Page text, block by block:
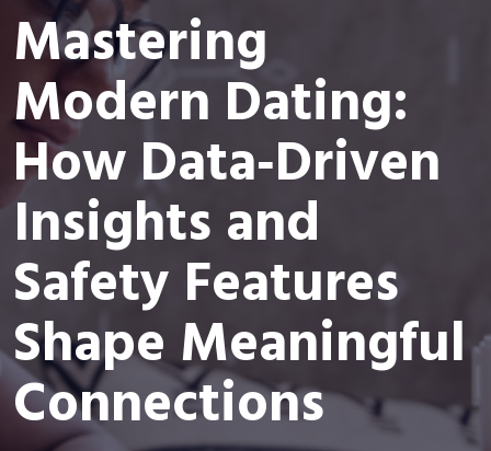
Mastering
Modern Dating:
How Data‑Driven
Insights and
Safety Features
Shape Meaningful
Connections